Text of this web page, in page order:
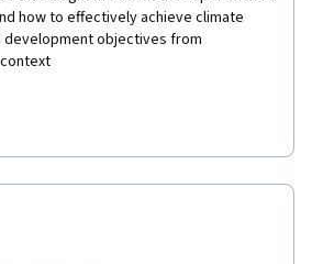
how to effectively achieve climate
development objectives from